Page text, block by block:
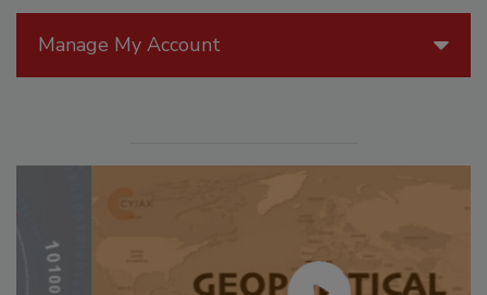
Manage My Account